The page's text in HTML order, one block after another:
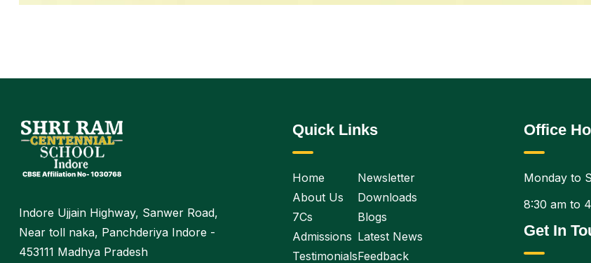
Indore Ujjain Highway, Sanwer Road,
Near toll naka, Panchderiya Indore -
453111 Madhya Pradesh
Quick Links
Home
About Us
7Cs
Admissions
Testimonials
Newsletter
Downloads
Blogs
Latest News
Feedback
Office
Monday to
8:30 am to
Get In